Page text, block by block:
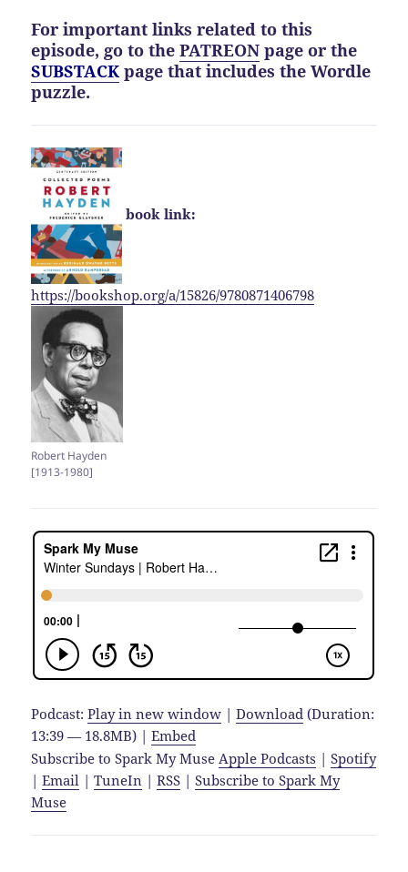
For important links related to this
episode, go to thePATREON page or the
SUBSTACK page that includes the Wordle
puzzle.
book link:
https://bookshop.org/a/15826/9780871406798
Robert Hayden
[1913-1980]
Podcast:Play in new window |Download (Duration:
13:39 — 18.8MB) |Embed
Subscribe to Spark My Muse Apple Podcasts |Spotify
|Email |TuneIn |RSS |Subscribe to Spark My
Muse